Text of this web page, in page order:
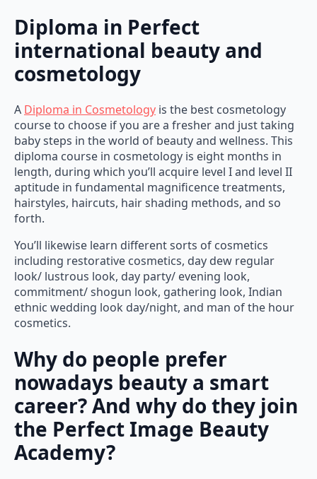
Diploma in Perfect
international beauty and
cosmetology
A Diploma in Cosmetology is the best cosmetology
course to choose if you are a fresher and just taking
baby steps in the world of beauty and wellness. This
diploma course in cosmetology is eight months in
length, during which you’ll acquire level I and level II
aptitude in fundamental magnificence treatments,
hairstyles, haircuts, hair shading methods, and so
forth.
You’ll likewise learn different sorts of cosmetics
including restorative cosmetics, day dew regular
look/ lustrous look, day party/ evening look,
commitment/ shogun look, gathering look, Indian
ethnic wedding look day/night, and man of the hour
cosmetics.
Why do people prefer
nowadays beauty a smart
career? And why do they join
the Perfect Image Beauty
Academy?